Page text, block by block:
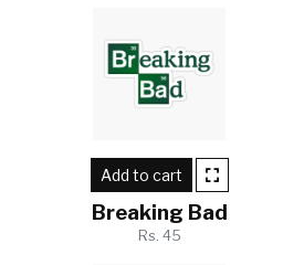
Add to cart
Breaking Bad
Rs. 45